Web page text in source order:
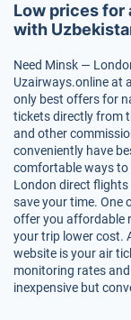
Low prices
with
Need Minsk —
Uzairways.online at
only best offers for
tickets directly from
and other
conveniently have
comfortable ways
London direct
save your time. One
offer you affordable
your trip lower cost.
website is your air
monitoring rates
inexpensive but